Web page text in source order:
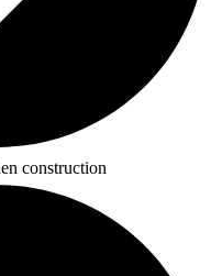
construction